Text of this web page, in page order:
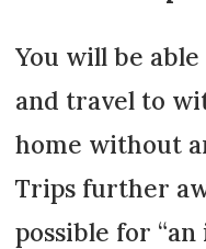
You will be
and travel to
home without
Trips further
possible for